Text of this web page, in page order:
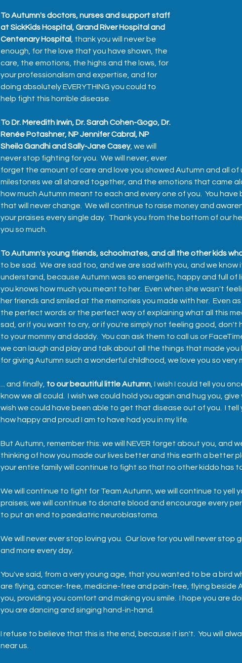
To Autumn's doctors, nurses and support staff
at SickKids Hospital, Grand River Hospital and
Centenary Hospital
, thank you will never be
enough, for the love that you have shown, the
care, the emotions, the highs and the lows, for
your professionalism and expertise, and for
doing absolutely EVERYTHING you could to
help fight this horrible disease.
To Dr. Meredith Irwin, Dr. Sarah Cohen-Gogo, Dr.
Renée Potashner, NP Jennifer Cabral, NP
Sheila Gandhi and Sally-Jane Casey, we will
never stop fighting for you.  We will never, ever
forget the amount of care and love you showed Autumn and all of
milestones we all shared together, and the emotions that came
how much Autumn meant to each and every one of you.  You have
that will never change.  We will continue to raise money and
your praises every single day.  Thank you from the bottom of our
you so much.
To Autumn's young friends, schoolmates, and all the other kids
to be sad.  We are sad too, and we are sad with you, and we
understand, because Autumn was so energetic, happy and full of
you knows how much you meant to her.  Even when she wasn't
her friends and smiled at the memories you made with her.  Even
the perfect words or the perfect way of explaining what all this
sad, or if you want to cry, or if you're simply not feeling good, don't
to your mommy and daddy.  You can ask them to call us or
we can laugh and play and talk about all the things that made you
for giving Autumn such a wonderful childhood, we love you so very
... and finally, to our beautiful little Autumn , I wish I could tell you
know we all could.  I wish we could hold you again and hug you,
wish we could have been able to get that disease out of you.  I tell
how happy and proud I am to have had you in my life.
But Autumn, remember this: we will NEVER forget about you, and
thinking of how you made our lives better and this earth a better
your entire family will continue to fight so that no other kiddo has
We will continue to fight for Team Autumn, we will continue to yell
praises; we will continue to donate blood and encourage every
to put an end to paediatric neuroblastoma.
We will never ever stop loving you.  Our love for you will never stop
and more every day.
You've said, from a very young age, that you wanted to be a bird
are flying, cancer-free, medicine-free and pain-free, flying beside
you, providing you comfort and making you smile.  I hope you are
you are dancing and singing hand-in-hand.
I refuse to believe that this is the end, because it isn't.  You will
near us.